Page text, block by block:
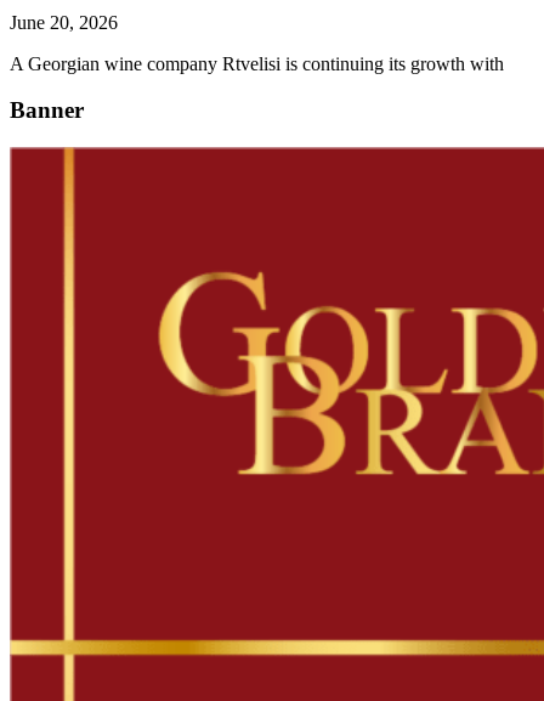
June 20, 2026
A Georgian wine company Rtvelisi is continuing its growth with
Banner